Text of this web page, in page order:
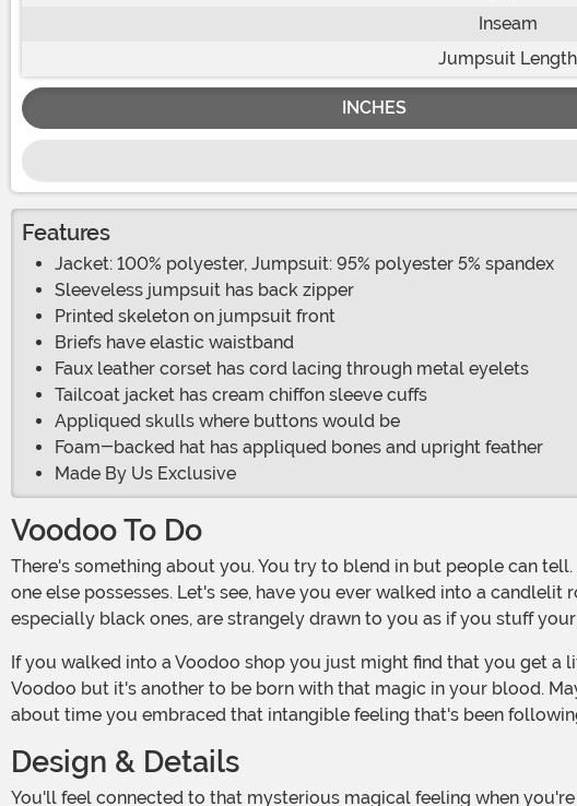
Inseam
Jumpsuit Length
INCHES
Features
Jacket: 100% polyester, Jumpsuit: 95% polyester 5% spandex
Sleeveless jumpsuit has back zipper
Printed skeleton on jumpsuit front
Briefs have elastic waistband
Faux leather corset has cord lacing through metal eyelets
Tailcoat jacket has cream chiffon sleeve cuffs
Appliqued skulls where buttons would be
Foam-backed hat has appliqued bones and upright feather
Made By Us Exclusive
Voodoo To Do
There's something about you. You try to blend in but people can tell. No, you don't smell. It's something much more subtle, something that suggests you've got a power that no
one else possesses. Let's see, have you ever walked into a
especially black ones, are strangely drawn to you as if you stuff
If you walked into a Voodoo shop you just might find that you get a little extra respect when you're buying supplies for love potion number nine. It's one thing to dabble in
Voodoo but it's another to be born with that magic in your blood.
about time you embraced that intangible feeling that's been
Design & Details
You'll feel connected to that mysterious magical feeling when you're wearing this ensemble. The jumpsuit is printed with a bright white skeleton which contrasts nicely with the